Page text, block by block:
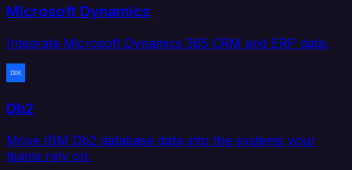
Microsoft Dynamics
Integrate Microsoft Dynamics 365 CRM and ERP data.
Db2
Move IBM Db2 database data into the systems your
teams rely on.